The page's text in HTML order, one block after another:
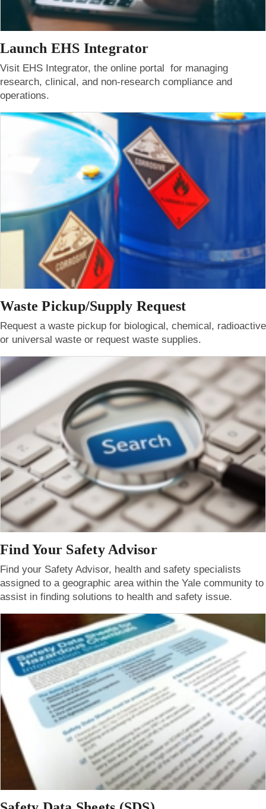
Launch EHS Integrator
Visit EHS Integrator, the online portal for managing
research, clinical, and non-research compliance and
operations.
Waste Pickup/Supply Request
Request a waste pickup for biological, chemical, radioactive
or universal waste or request waste supplies.
Find Your Safety Advisor
Find your Safety Advisor, health and safety specialists
assigned to a geographic area within the Yale community to
assist in finding solutions to health and safety issue.